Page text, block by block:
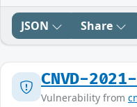
JSON Share
CNVD-
Vulnerability from